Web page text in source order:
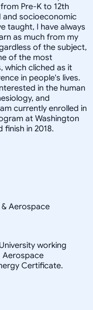
Pre-K to 12th
socioeconomic
taught, I have always
as much from my
of the subject,
of the most
which cliched as it
in people's lives.
in the human
and
currently enrolled in
at Washington
finish in 2018.
Aerospace
working
Aerospace
Certificate.